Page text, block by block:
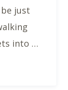
just
into …